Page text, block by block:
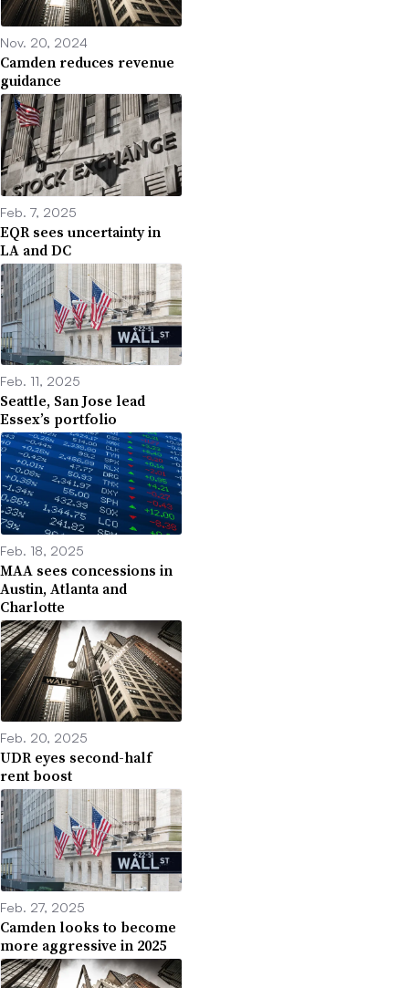
Nov. 20, 2024
Camden reduces revenue
guidance
Feb. 7, 2025
EQR sees uncertainty in
LA and DC
Feb. 11, 2025
Seattle, San Jose lead
Essex’s portfolio
Feb. 18, 2025
MAA sees concessions in
Austin, Atlanta and
Charlotte
Feb. 20, 2025
UDR eyes second-half
rent boost
Feb. 27, 2025
Camden looks to become
more aggressive in 2025